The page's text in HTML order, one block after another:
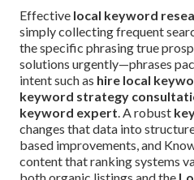
Effective local keyword
simply collecting frequent
the specific phrasing true
solutions urgently—phrases
intent such as hire local
keyword strategy
keyword expert. A robust
changes that data into
based improvements, and
content that ranking systems